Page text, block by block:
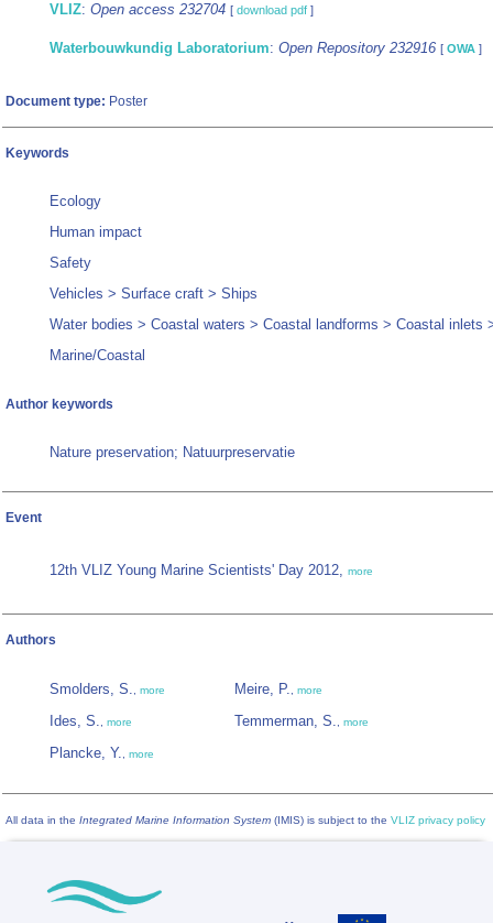
VLIZ: Open access 232704 [ download pdf ]
Waterbouwkundig Laboratorium: Open Repository 232916 [ OWA ]
Document type: Poster
Keywords
Ecology
Human impact
Safety
Vehicles > Surface craft > Ships
Water bodies > Coastal waters > Coastal landforms > Coastal inlets
Marine/Coastal
Author keywords
Nature preservation; Natuurpreservatie
Event
12th VLIZ Young Marine Scientists' Day 2012, more
Authors
Smolders, S., more
Ides, S., more
Plancke, Y., more
Meire, P., more
Temmerman, S., more
All data in the Integrated Marine Information System (IMIS) is subject to the VLIZ privacy policy